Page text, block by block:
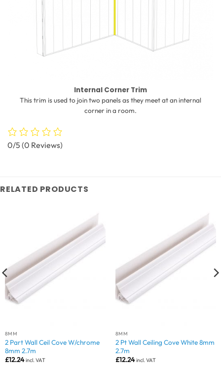
Internal Corner Trim
This trim is used to join two panels as they meet at an internal
corner in a room.
0/5 (0 Reviews)
RELATED PRODUCTS
8MM
2 Part Wall Ceil Cove W/chrome
8mm 2.7m
£12.24 incl. VAT
8MM
2 Pt Wall Ceiling Cove White 8mm
2.7m
£12.24 incl. VAT